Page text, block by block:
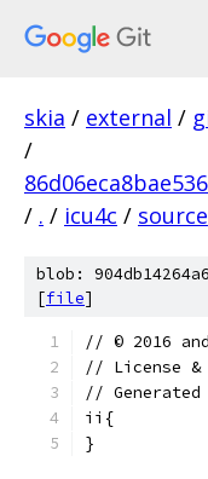
skia / external /
/
/ . / icu4c / source
blob:
[file]
﻿// © 2016
// License &
//
ii{
}